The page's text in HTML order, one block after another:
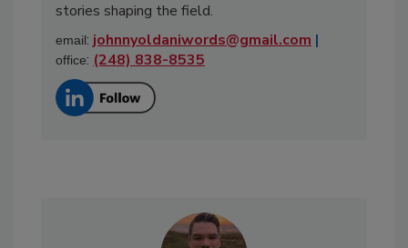
stories shaping the field.
email: johnnyoldaniwords@gmail.com |
office: (248) 838-8535